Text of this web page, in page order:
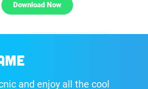
Download Now
and enjoy all the cool